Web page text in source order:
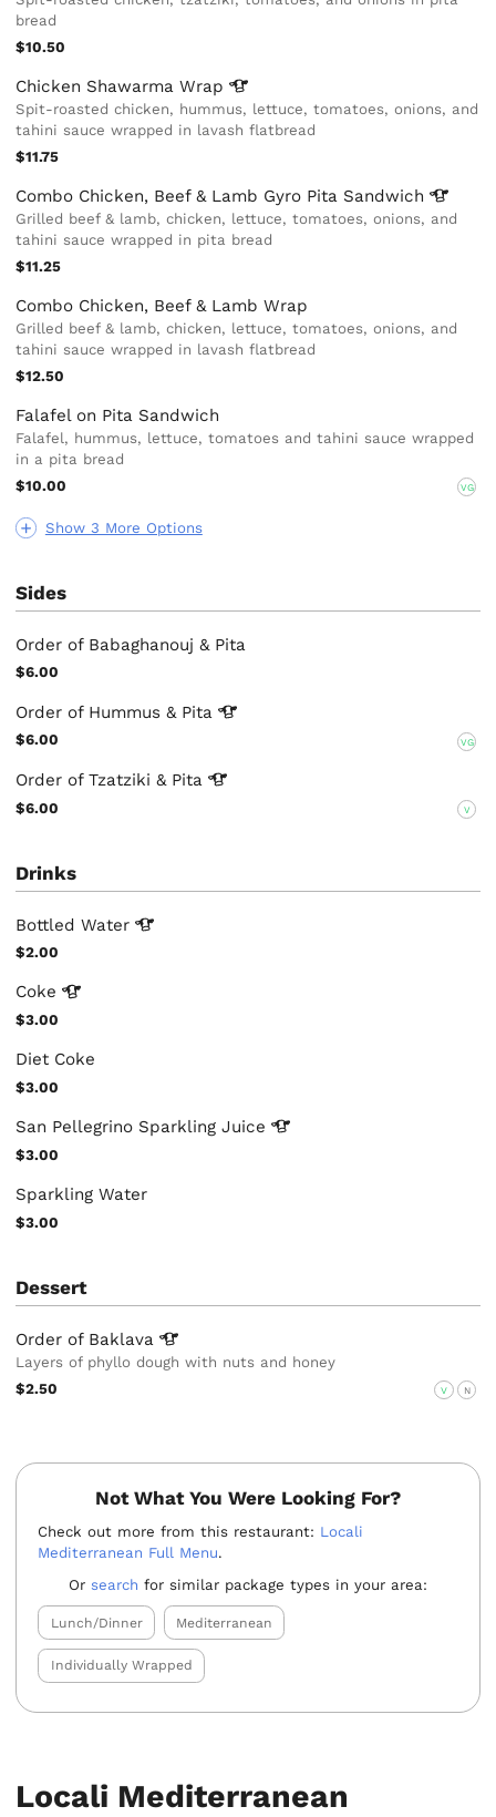
Show 3 More Options
bread
$10.50
Chicken ShawarmaWrap
Spit-roasted chicken, hummus, lettuce, tomatoes, onions, and
tahini sauce wrapped in lavash flatbread
$11.75
Combo Chicken, Beef & Lamb Gyro Pita Sandwich
Grilled beef & lamb, chicken, lettuce, tomatoes, onions, and
tahini sauce wrapped in pita bread
$11.25
Combo Chicken, Beef & Lamb Wrap
Grilled beef & lamb, chicken, lettuce, tomatoes, onions, and
tahini sauce wrapped in lavash flatbread
$12.50
Falafel on Pita Sandwich
Falafel, hummus, lettuce, tomatoes and tahini sauce wrapped
in a pita bread
$10.00
VG
Sides
Order of Babaghanouj & Pita
$6.00
Order of Hummus & Pita
$6.00 VG
Order of Tzatziki & Pita
$6.00 V
Drinks
BottledWater
$2.00
Coke
$3.00
Diet Coke
$3.00
San Pellegrino SparklingJuice
$3.00
Sparkling Water
$3.00
Dessert
Order of Baklava
Layers of phyllo dough with nuts and honey
$2.50
V N
Not What You Were Looking For?
Check out more from this restaurant: Locali
Mediterranean Full Menu.
Orsearch for similar package types in your area:
Lunch/Dinner Mediterranean
Individually Wrapped
Locali Mediterranean